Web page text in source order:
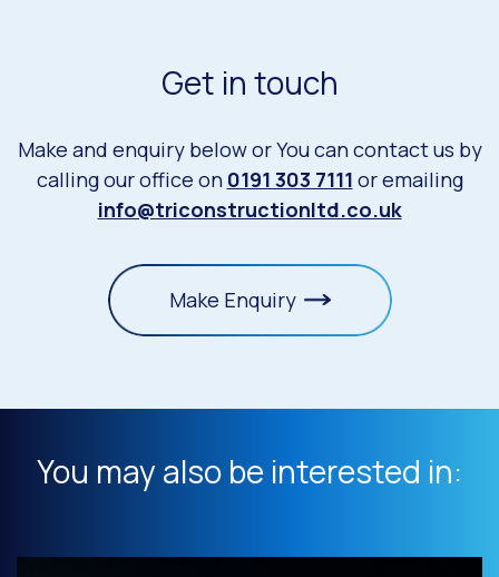
Get in touch
Make and enquiry below or You can contact us by
calling our office on 0191 303 7111 or emailing
info@triconstructionltd.co.uk
Make Enquiry
You may also be interested in: